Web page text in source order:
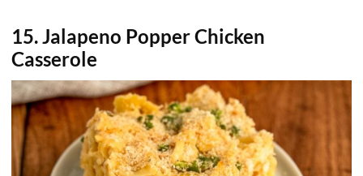
15. Jalapeno Popper Chicken
Casserole